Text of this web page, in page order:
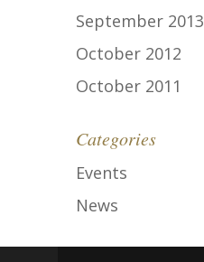
September 2013
October 2012
October 2011
Categories
Events
News